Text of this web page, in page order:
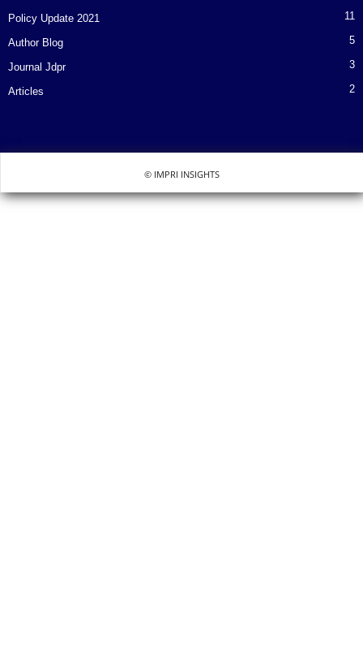
Policy Update 2021 11
Author Blog 5
Journal Jdpr 3
Articles 2
© IMPRI INSIGHTS